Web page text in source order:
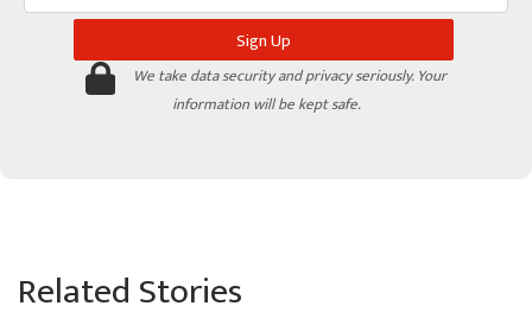
We take data security and privacy seriously. Your
information will be kept safe.
Related Stories